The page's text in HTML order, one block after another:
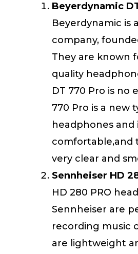
Beyerdynamic
Beyerdynamic is
company,
They are known
quality
DT 770 Pro is no
770 Pro is a new
headphones and
comfortable,and
very clear and
Sennheiser HD
HD 280 PRO
Sennheiser are
recording music
are lightweight